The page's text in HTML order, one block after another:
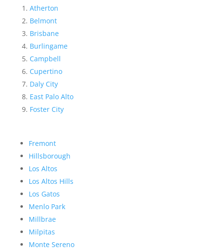
Atherton
Belmont
Brisbane
Burlingame
Campbell
Cupertino
Daly City
East Palo Alto
Foster City
Fremont
Hillsborough
Los Altos
Los Altos Hills
Los Gatos
Menlo Park
Millbrae
Milpitas
Monte Sereno